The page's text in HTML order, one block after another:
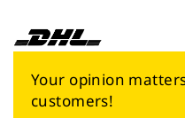
Your opinion
customers!